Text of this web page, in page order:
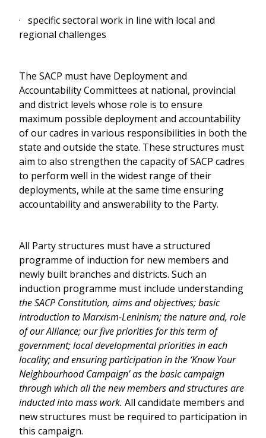
· specific sectoral work in line with local and
regional challenges
The SACP must have Deployment and
Accountability Committees at national, provincial
and district levels whose role is to ensure
maximum possible deployment and accountability
of our cadres in various responsibilities in both the
state and outside the state. These structures must
aim to also strengthen the capacity of SACP cadres
to perform well in the widest range of their
deployments, while at the same time ensuring
accountability and answerability to the Party.
All Party structures must have a structured
programme of induction for new members and
newly built branches and districts. Such an
induction programme must include understanding
the SACP Constitution, aims and objectives; basic
introduction to Marxism-Leninism; the nature and, role
of our Alliance; our five priorities for this term of
government; local developmental priorities in each
locality; and ensuring participation in the ‘Know Your
Neighbourhood Campaign’ as the basic campaign
through which all the new members and structures are
inducted into mass work. All candidate members and
new structures must be required to participation in
this campaign.